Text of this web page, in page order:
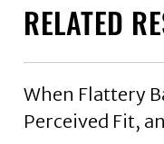
RELATED
When Flattery
Perceived Fit,